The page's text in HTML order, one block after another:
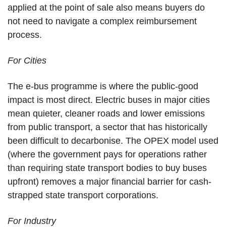
applied at the point of sale also means buyers do
not need to navigate a complex reimbursement
process.
For Cities
The e-bus programme is where the public-good
impact is most direct. Electric buses in major cities
mean quieter, cleaner roads and lower emissions
from public transport, a sector that has historically
been difficult to decarbonise. The OPEX model used
(where the government pays for operations rather
than requiring state transport bodies to buy buses
upfront) removes a major financial barrier for cash-
strapped state transport corporations.
For Industry